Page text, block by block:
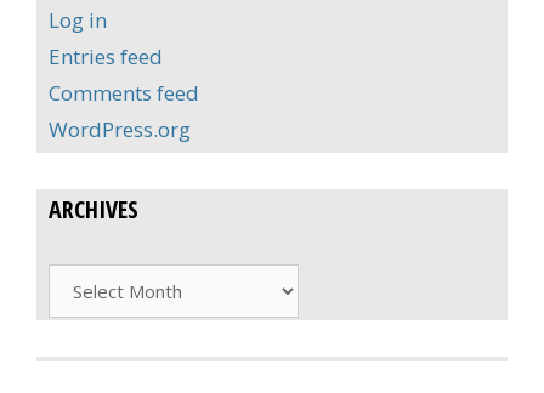
Log in
Entries feed
Comments feed
WordPress.org
ARCHIVES
Archives